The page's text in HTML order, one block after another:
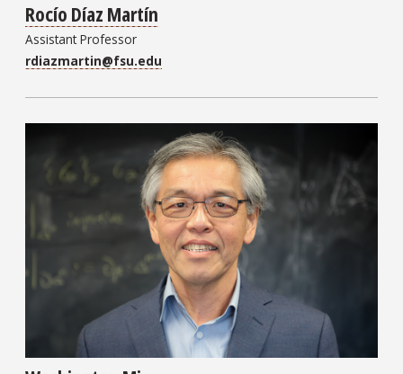
Rocío Díaz Martín
Assistant Professor
rdiazmartin@fsu.edu